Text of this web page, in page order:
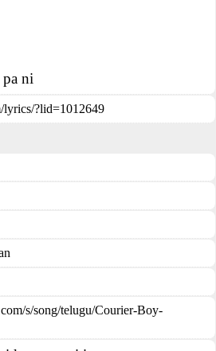
ni
lyrics/?lid=1012649
s/song/telugu/Courier-Boy-